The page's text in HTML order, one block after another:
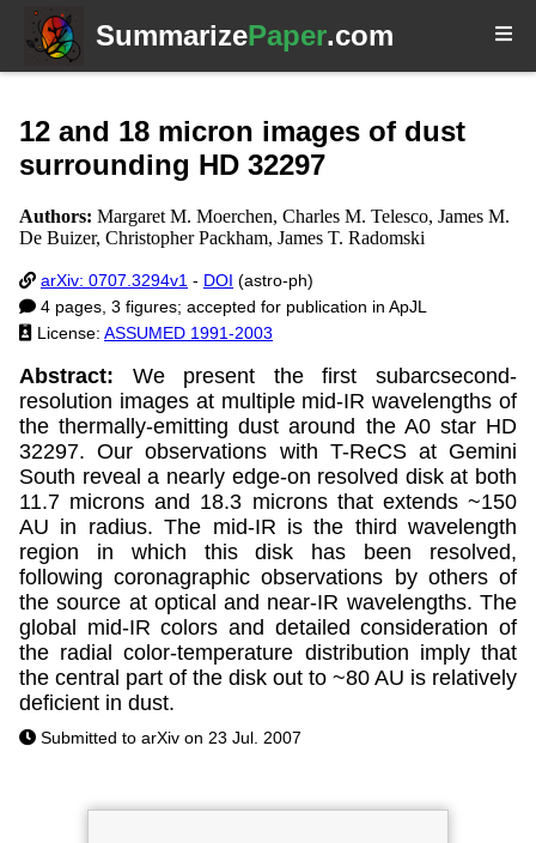
SummarizePaper.com
12 and 18 micron images of dust
surrounding HD 32297
Authors: Margaret M. Moerchen, Charles M. Telesco, James M.
De Buizer, Christopher Packham, James T. Radomski
arXiv: 0707.3294v1 - DOI (astro-ph)
4 pages, 3 figures; accepted for publication in ApJL
License: ASSUMED 1991-2003
Abstract:
We present the first subarcsecond-
resolution images at multiple mid-IR wavelengths of
the thermally-emitting dust around the A0 star HD
32297. Our observations with T-ReCS at Gemini
South reveal a nearly edge-on resolved disk at both
11.7 microns and 18.3 microns that extends ~150
AU in radius. The mid-IR is the third wavelength
region in which this disk has been resolved,
following coronagraphic observations by others of
the source at optical and near-IR wavelengths. The
global mid-IR colors and detailed consideration of
the radial color-temperature distribution imply that
the central part of the disk out to ~80 AU is relatively
deficient in dust.
Submitted to arXiv on 23 Jul. 2007